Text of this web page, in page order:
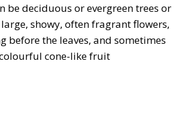
be deciduous or evergreen trees or
showy, often fragrant flowers,
before the leaves, and sometimes
cone-like fruit